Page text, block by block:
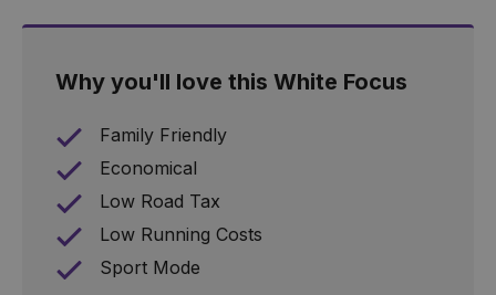
Why you'll love this White Focus
Family Friendly
Economical
Low Road Tax
Low Running Costs
Sport Mode